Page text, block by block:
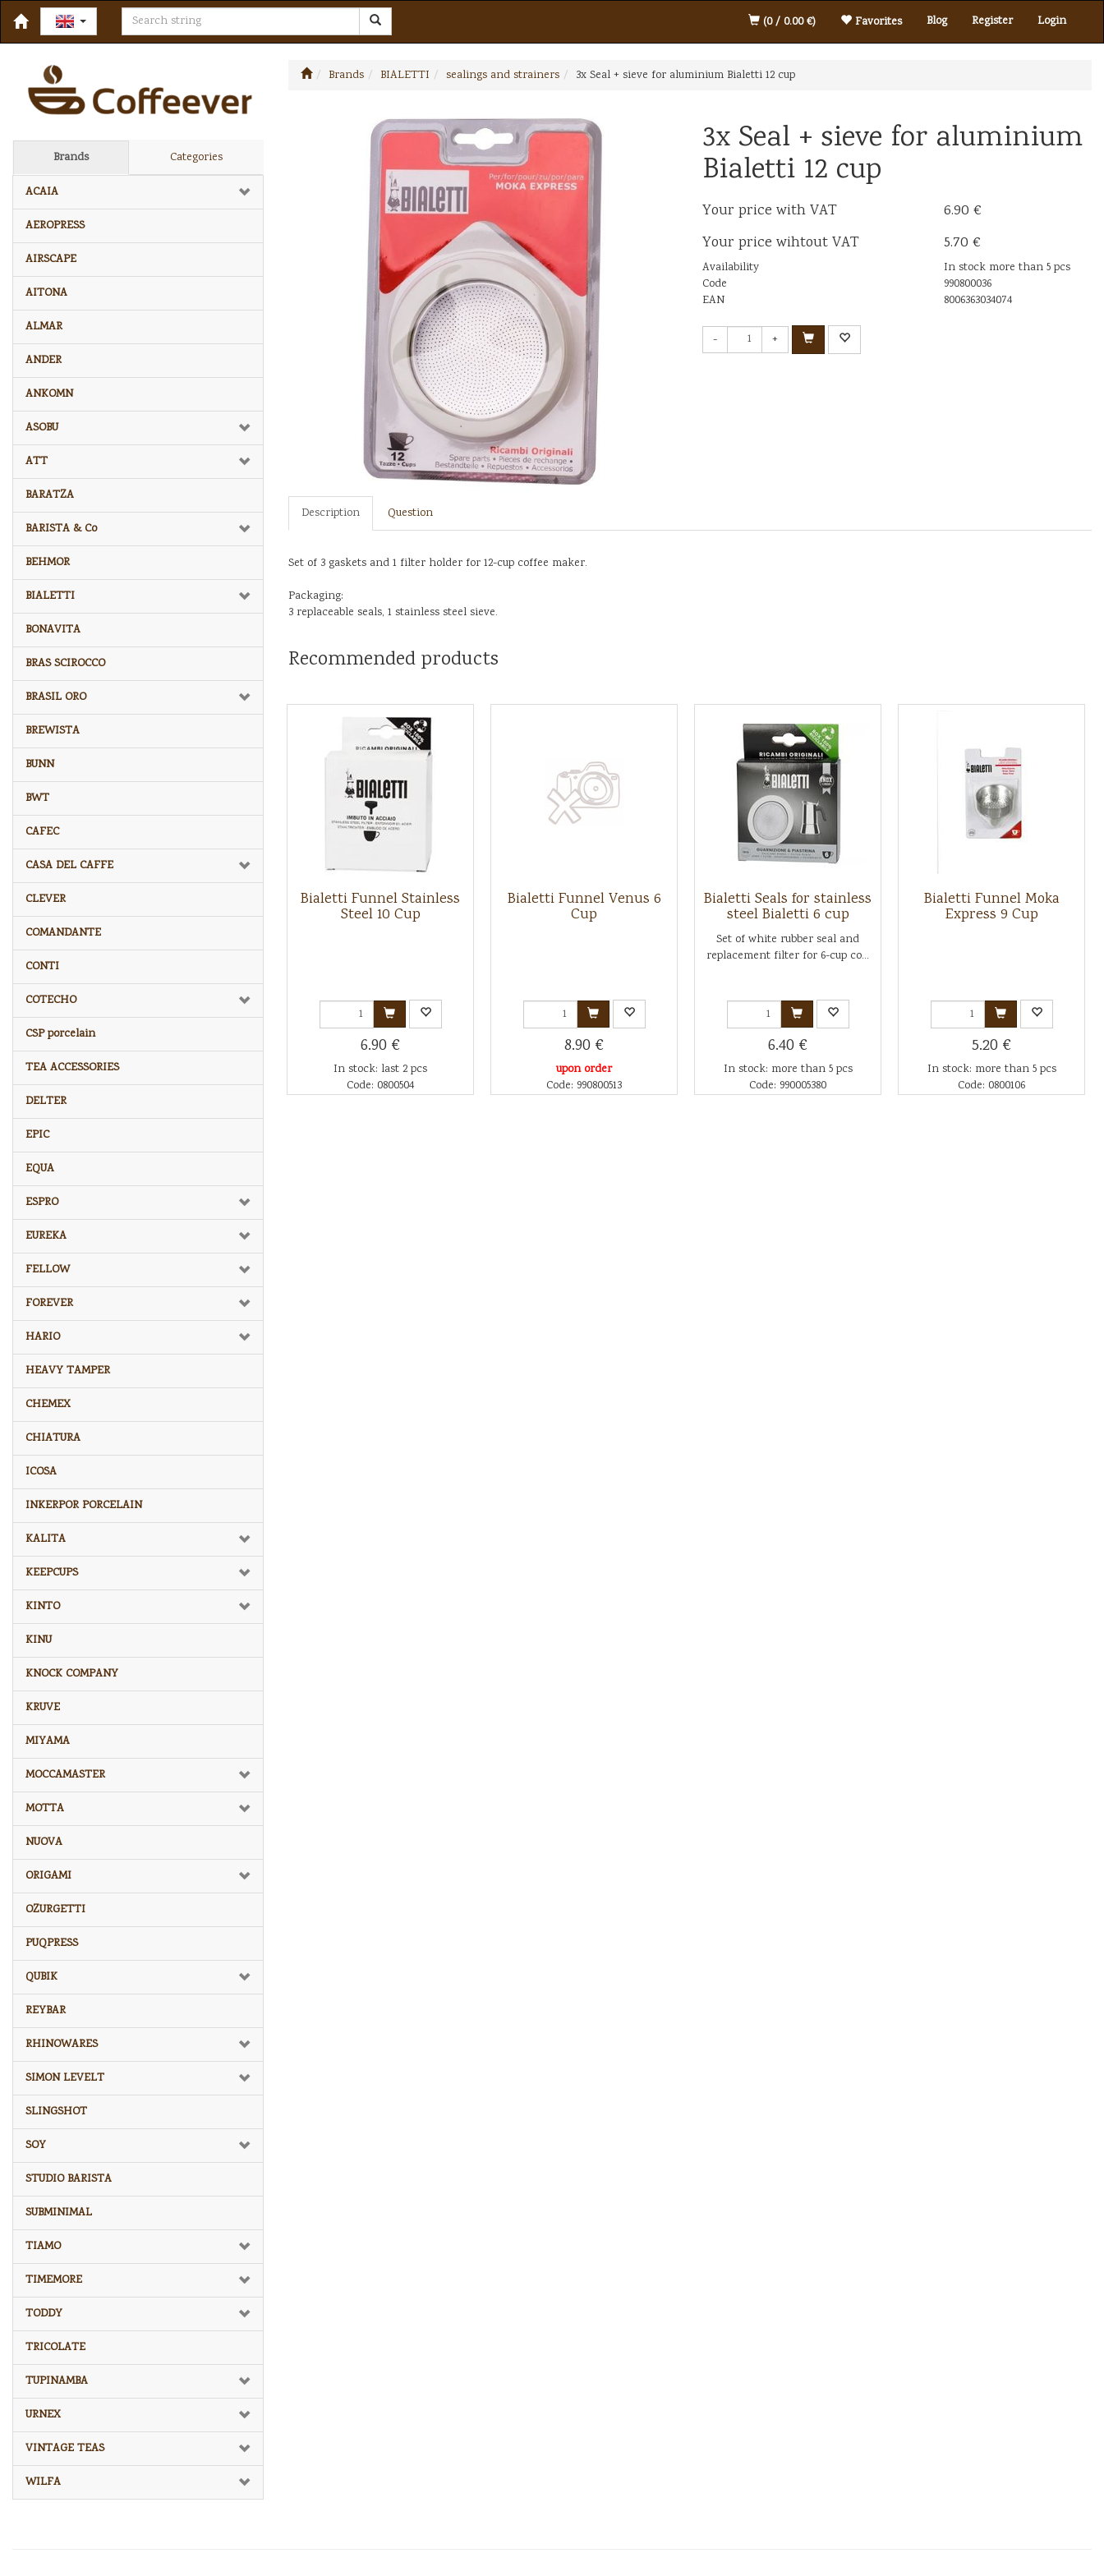
Blog Register Login
(0 / 0.00 €) Favorites
Brands Categories
ACAIA
AEROPRESS
AIRSCAPE
AITONA
ALMAR
ANDER
ANKOMN
ASOBU
ATT
BARATZA
BARISTA & Co
BEHMOR
BIALETTI
BONAVITA
BRAS SCIROCCO
BRASIL ORO
BREWISTA
BUNN
BWT
CAFEC
CASA DEL CAFFE
CLEVER
COMANDANTE
CONTI
COTECHO
CSP porcelain
TEA ACCESSORIES
DELTER
EPIC
EQUA
ESPRO
EUREKA
FELLOW
FOREVER
HARIO
HEAVY TAMPER
CHEMEX
CHIATURA
ICOSA
INKERPOR PORCELAIN
KALITA
KEEPCUPS
KINTO
KINU
KNOCK COMPANY
KRUVE
MIYAMA
MOCCAMASTER
MOTTA
NUOVA
ORIGAMI
OZURGETTI
PUQPRESS
QUBIK
REYBAR
RHINOWARES
SIMON LEVELT
SLINGSHOT
SOY
STUDIO BARISTA
SUBMINIMAL
TIAMO
TIMEMORE
TODDY
TRICOLATE
TUPINAMBA
URNEX
VINTAGE TEAS
WILFA
Brands BIALETTI sealings and strainers 3x Seal + sieve for aluminium Bialetti 12 cup
3x Seal + sieve for aluminium
Bialetti 12 cup
Your price with VAT
6.90 €
Your price wihtout VAT
5.70 €
Availability
In stock more than 5 pcs
Code
990800036
EAN
8006363034074
- +
Description Question
Set of 3 gaskets and 1 filter holder for 12-cup coffee maker.
Packaging:
3 replaceable seals, 1 stainless steel sieve.
Recommended products
Bialetti Funnel Stainless
Steel 10 Cup
6.90 €
In stock: last 2 pcs
Code: 0800504
Bialetti Funnel Venus 6
Cup
8.90 €
upon order
Code: 990800513
Bialetti Seals for stainless
steel Bialetti 6 cup
Set of white rubber seal and
replacement filter for 6-cup co...
6.40 €
In stock: more than 5 pcs
Code: 990005380
Bialetti Funnel Moka
Express 9 Cup
5.20 €
In stock: more than 5 pcs
Code: 0800106